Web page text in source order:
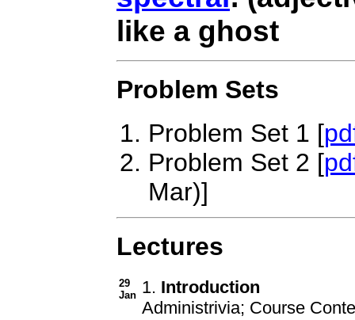
like a ghost
Problem Sets
Problem Set 1 [
Problem Set 2 [
Mar)]
Lectures
29
Jan 1. Introduction
Administrivia; Course